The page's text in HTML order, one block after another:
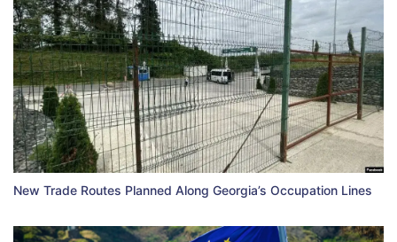
New Trade Routes Planned Along Georgia’s Occupation Lines